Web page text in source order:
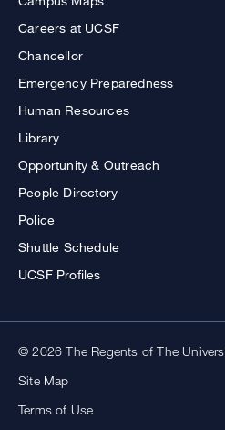
Careers at UCSF
Chancellor
Emergency Preparedness
Human Resources
Library
Opportunity & Outreach
People Directory
Police
Shuttle Schedule
UCSF Profiles
© 2026 The Regents of The
Site Map
Terms of Use